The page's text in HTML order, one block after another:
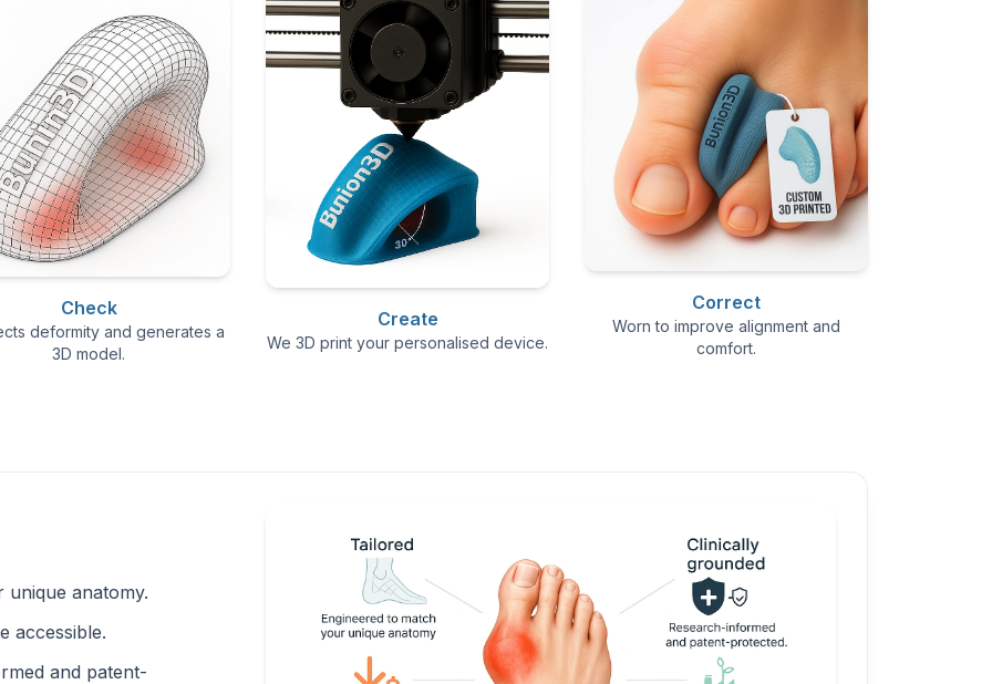
Check
deformity and generates a
3D model.
Create
We 3D print your personalised device.
Correct
Worn to improve alignment and
comfort.
anatomy.
accessible.
and patent-